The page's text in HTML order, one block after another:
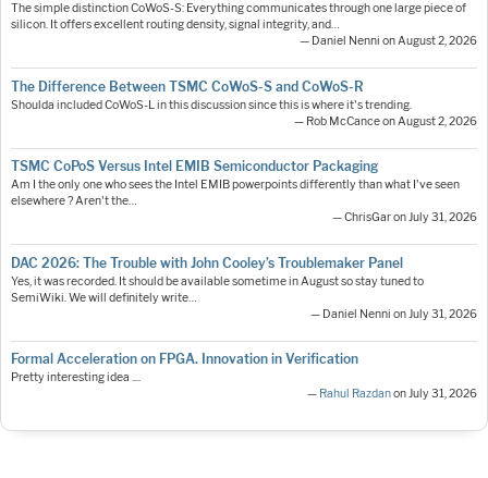
The simple distinction CoWoS-S: Everything communicates through one large piece of
silicon. It offers excellent routing density, signal integrity, and…
— Daniel Nenni on August 2, 2026
The Difference Between TSMC CoWoS-S and CoWoS-R
Shoulda included CoWoS-L in this discussion since this is where it's trending.
— Rob McCance on August 2, 2026
TSMC CoPoS Versus Intel EMIB Semiconductor Packaging
Am I the only one who sees the Intel EMIB powerpoints differently than what I've seen
elsewhere ? Aren't the…
— ChrisGar on July 31, 2026
DAC 2026: The Trouble with John Cooley’s Troublemaker Panel
Yes, it was recorded. It should be available sometime in August so stay tuned to
SemiWiki. We will definitely write…
— Daniel Nenni on July 31, 2026
Formal Acceleration on FPGA. Innovation in Verification
Pretty interesting idea ....
— Rahul Razdanon July 31, 2026